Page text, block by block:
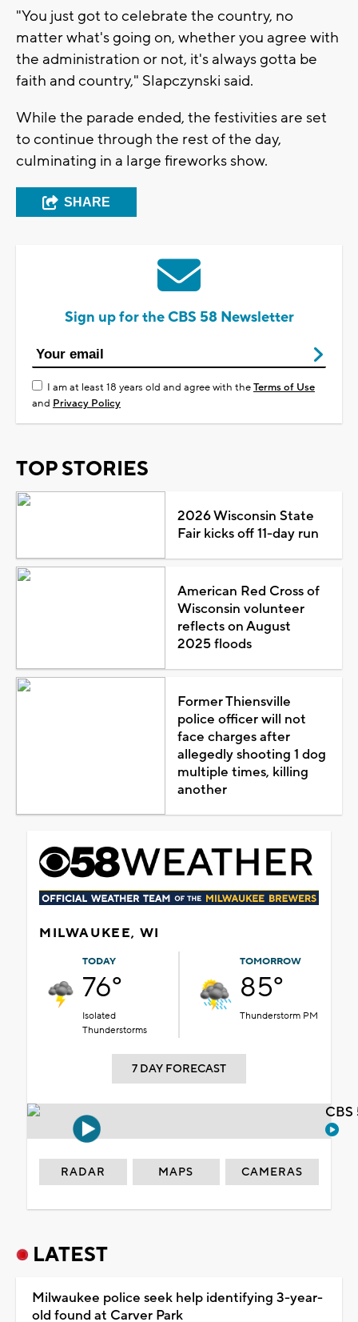
"You just got to celebrate the country, no
matter what's going on, whether you agree with
the administration or not, it's always gotta be
faith and country," Slapczynski said.
While the parade ended, the festivities are set
to continue through the rest of the day,
culminating in a large fireworks show.
SHARE
Sign up for the CBS 58 Newsletter
I am at least 18 years old and agree with theTerms of Use
and Privacy Policy
TOP STORIES
2026 Wisconsin State
Fair kicks off 11-day run
American Red Cross of
Wisconsin volunteer
reflects on August
2025 floods
Former Thiensville
police officer will not
face charges after
allegedly shooting 1 dog
multiple times, killing
another
MILWAUKEE, WI
TODAY
76°
Isolated
Thunderstorms
TOMORROW
85°
Thunderstorm PM
7 DAY FORECAST
RADAR MAPS CAMERAS
LATEST
Milwaukee police seek help identifying 3-year-
old found at Carver Park